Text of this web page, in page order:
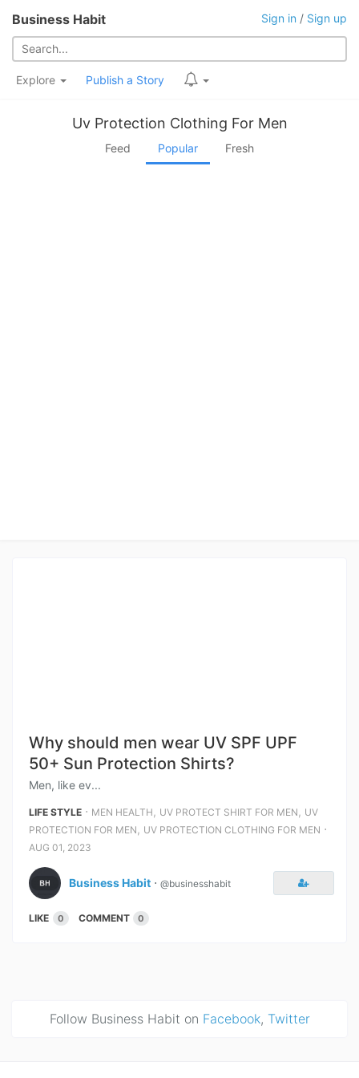
Business Habit Sign in / Sign up
Explore Publish a Story
Uv Protection Clothing For Men
Feed Popular Fresh
Why should men wear UV SPF UPF
50+ Sun Protection Shirts?
Men, like ev...
LIFE STYLE ⋅ MEN HEALTH , UV PROTECT SHIRT FOR MEN , UV
PROTECTION FOR MEN , UV PROTECTION CLOTHING FOR MEN ⋅
AUG 01, 2023
Business Habit ⋅ @businesshabit
LIKE 0 COMMENT 0
Follow Business Habit on Facebook, Twitter